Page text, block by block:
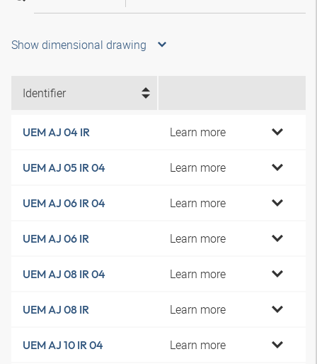
Show dimensional drawing
Identifier
UEM AJ 04 IR Learn more
UEM AJ 05 IR 04 Learn more
UEM AJ 06 IR 04 Learn more
UEM AJ 06 IR Learn more
UEM AJ 08 IR 04 Learn more
UEM AJ 08 IR Learn more
UEM AJ 10 IR 04 Learn more